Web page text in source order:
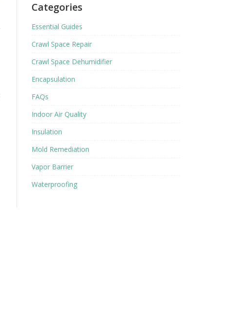
Categories
Essential Guides
Crawl Space Repair
Crawl Space Dehumidifier
Encapsulation
FAQs
Indoor Air Quality
Insulation
Mold Remediation
Vapor Barrier
Waterproofing